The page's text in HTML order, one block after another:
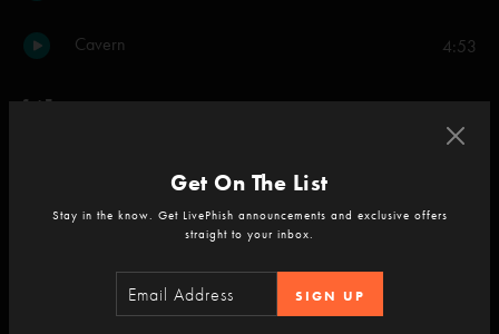
Cavern 4:53
Set Two
8:44
Golden Age
Get On The List
Stay in the know. Get LivePhish announcements and exclusive offers
straight to your inbox.
SIGN UP